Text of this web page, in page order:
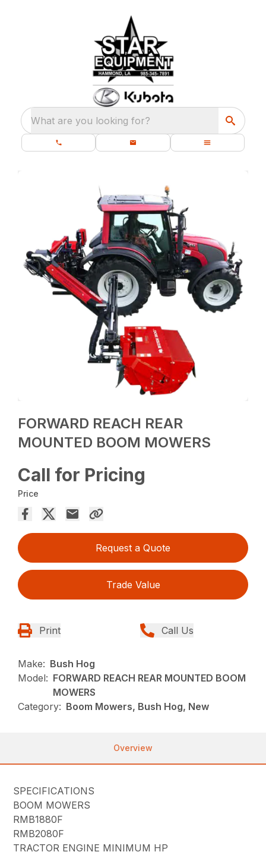
What are you looking for?
FORWARD REACH REAR
MOUNTED BOOM MOWERS
Call for Pricing
Price
Request a Quote
Trade Value
Print Call Us
Make: Bush Hog
Model: FORWARD REACH REAR MOUNTED BOOM
MOWERS
Category: Boom Mowers, Bush Hog, New
Overview
SPECIFICATIONS
BOOM MOWERS
RMB1880F
RMB2080F
TRACTOR ENGINE MINIMUM HP